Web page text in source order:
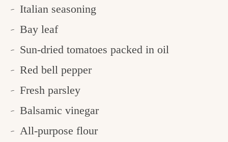
Italian seasoning
Bay leaf
Sun-dried tomatoes packed in oil
Red bell pepper
Fresh parsley
Balsamic vinegar
All-purpose flour